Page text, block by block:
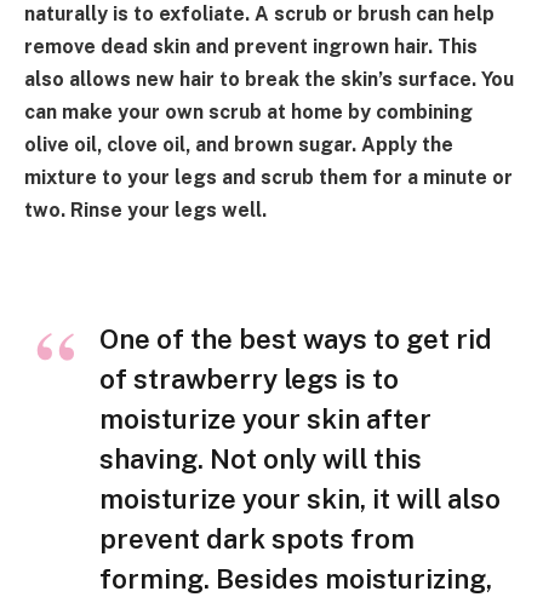
naturally is to exfoliate. A scrub or brush can help
remove dead skin and prevent ingrown hair. This
also allows new hair to break the skin’s surface. You
can make your own scrub at home by combining
olive oil, clove oil, and brown sugar. Apply the
mixture to your legs and scrub them for a minute or
two. Rinse your legs well.
One of the best ways to get rid
of strawberry legs is to
moisturize your skin after
shaving. Not only will this
moisturize your skin, it will also
prevent dark spots from
forming. Besides moisturizing,